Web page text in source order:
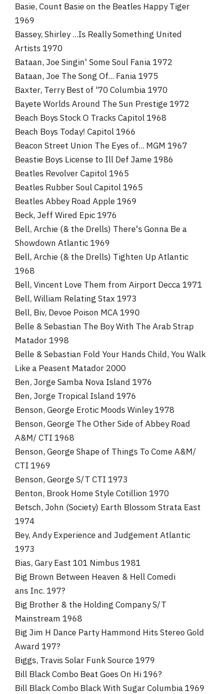
Basie, Count Basie on the Beatles Happy Tiger
1969
Bassey, Shirley ...Is Really Something United
Artists 1970
Bataan, Joe Singin' Some Soul Fania 1972
Bataan, Joe The Song Of... Fania 1975
Baxter, Terry Best of '70 Columbia 1970
Bayete Worlds Around The Sun Prestige 1972
Beach Boys Stock O Tracks Capitol 1968
Beach Boys Today! Capitol 1966
Beacon Street Union The Eyes of... MGM 1967
Beastie Boys License to Ill Def Jame 1986
Beatles Revolver Capitol 1965
Beatles Rubber Soul Capitol 1965
Beatles Abbey Road Apple 1969
Beck, Jeff Wired Epic 1976
Bell, Archie (& the Drells) There's Gonna Be a
Showdown Atlantic 1969
Bell, Archie (& the Drells) Tighten Up Atlantic
1968
Bell, Vincent Love Them from Airport Decca 1971
Bell, William Relating Stax 1973
Bell, Biv, Devoe Poison MCA 1990
Belle & Sebastian The Boy With The Arab Strap
Matador 1998
Belle & Sebastian Fold Your Hands Child, You Walk
Like a Peasent Matador 2000
Ben, Jorge Samba Nova Island 1976
Ben, Jorge Tropical Island 1976
Benson, George Erotic Moods Winley 1978
Benson, George The Other Side of Abbey Road
A&M/ CTI 1968
Benson, George Shape of Things To Come A&M/
CTI 1969
Benson, George S/T CTI 1973
Benton, Brook Home Style Cotillion 1970
Betsch, John (Society) Earth Blossom Strata East
1974
Bey, Andy Experience and Judgement Atlantic
1973
Bias, Gary East 101 Nimbus 1981
Big Brown Between Heaven & Hell Comedi
ans Inc. 197?
Big Brother & the Holding Company S/T
Mainstream 1968
Big Jim H Dance Party Hammond Hits Stereo Gold
Award 197?
Biggs, Travis Solar Funk Source 1979
Bill Black Combo Beat Goes On Hi 196?
Bill Black Combo Black With Sugar Columbia 1969